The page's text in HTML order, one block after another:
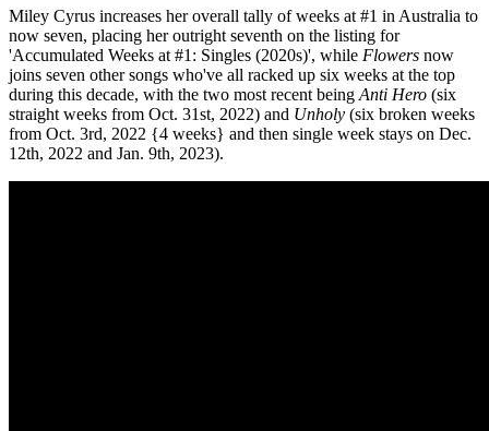
Miley Cyrus increases her overall tally of weeks at #1 in Australia to
now seven, placing her outright seventh on the listing for
'Accumulated Weeks at #1: Singles (2020s)', while Flowers now
joins seven other songs who've all racked up six weeks at the top
during this decade, with the two most recent being Anti Hero (six
straight weeks from Oct. 31st, 2022) and Unholy (six broken weeks
from Oct. 3rd, 2022 {4 weeks} and then single week stays on Dec.
12th, 2022 and Jan. 9th, 2023).